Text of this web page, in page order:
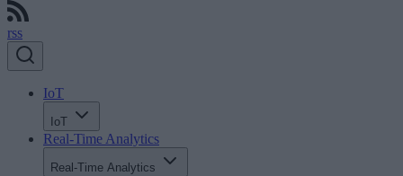
rss
IoT
IoT
Real-Time Analytics
Real-Time Analytics